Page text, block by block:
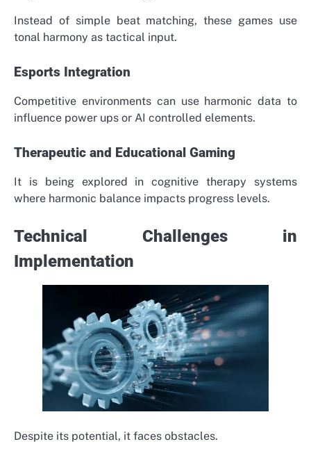
Instead of simple beat matching, these games use
tonal harmony as tactical input.
Esports Integration
Competitive environments can use harmonic data to
influence power ups or AI controlled elements.
Therapeutic and Educational Gaming
It is being explored in cognitive therapy systems
where harmonic balance impacts progress levels.
Technical Challenges in
Implementation
Despite its potential, it faces obstacles.